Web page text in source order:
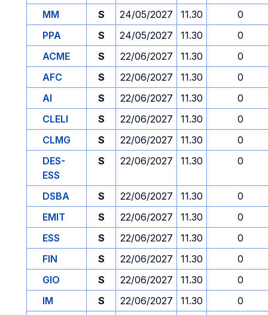
MM
S 24/05/2027 11.30
0
PPA
S 24/05/2027 11.30
0
ACME
S 22/06/2027 11.30
0
AFC
S 22/06/2027 11.30
0
AI
S 22/06/2027 11.30
0
CLELI
S 22/06/2027 11.30
0
CLMG
S 22/06/2027 11.30
0
DES-
ESS
S 22/06/2027 11.30 0
DSBA S 22/06/2027 11.30
0
EMIT
S 22/06/2027 11.30
0
ESS
S 22/06/2027 11.30
0
FIN
S 22/06/2027 11.30
0
GIO
S 22/06/2027 11.30
0
IM
S 22/06/2027 11.30
0